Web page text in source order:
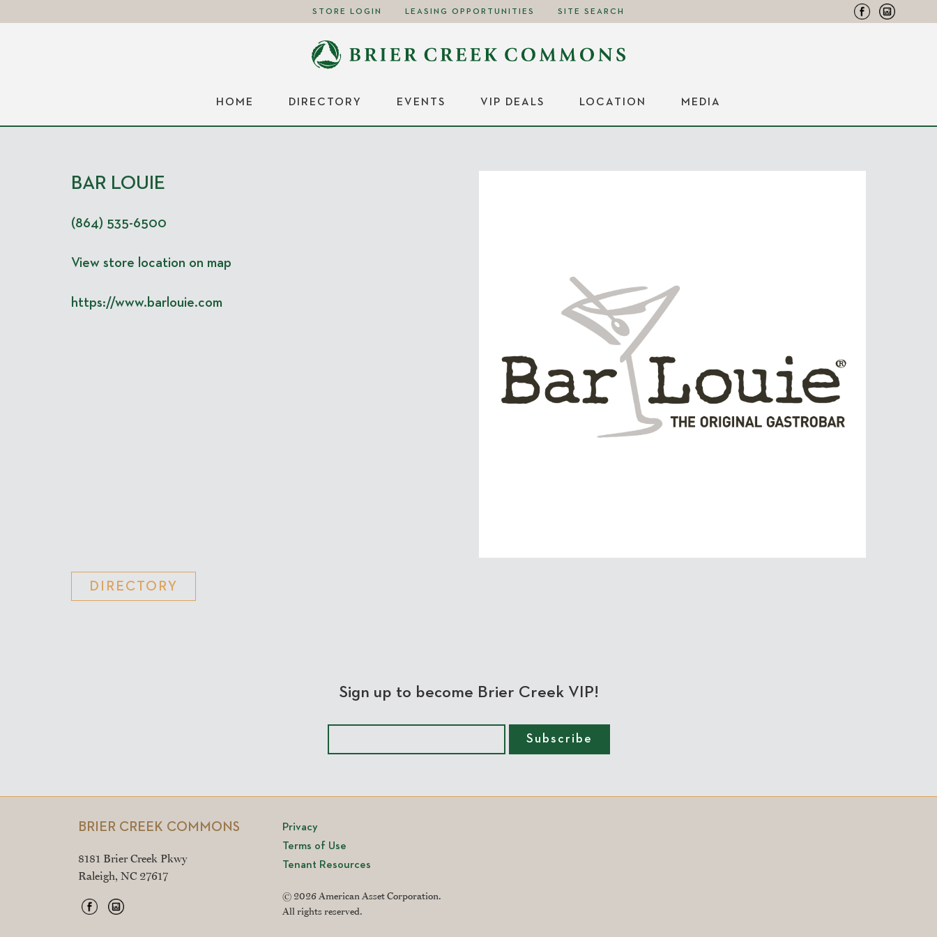
STORE LOGIN LEASING OPPORTUNITIES SITE SEARCH
HOME DIRECTORY EVENTS VIP DEALS LOCATION MEDIA
BAR LOUIE
(864) 535-6500
View store location on map
https://www.barlouie.com
DIRECTORY
Sign up to become Brier Creek VIP!
BRIER CREEK COMMONS
8181 Brier Creek Pkwy
Raleigh, NC 27617
Privacy
Terms of Use
Tenant Resources
© 2026 American Asset Corporation.
All rights reserved.